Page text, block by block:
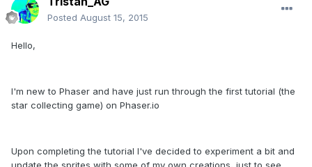
Posted August 15, 2015
Hello,
I'm new to Phaser and have just run through the first tutorial (the
star collecting game) on Phaser.io
Upon completing the tutorial I've decided to experiment a bit and